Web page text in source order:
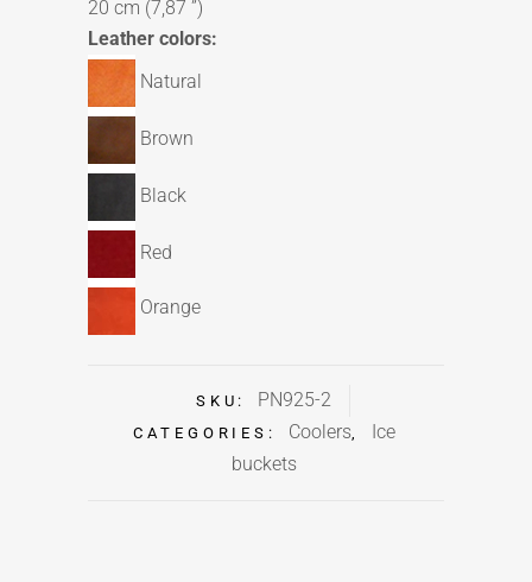
20 cm (7,87 ”)
Leather colors:
Natural
Brown
Black
Red
Orange
SKU: PN925-2
CATEGORIES: Coolers,
Ice
buckets